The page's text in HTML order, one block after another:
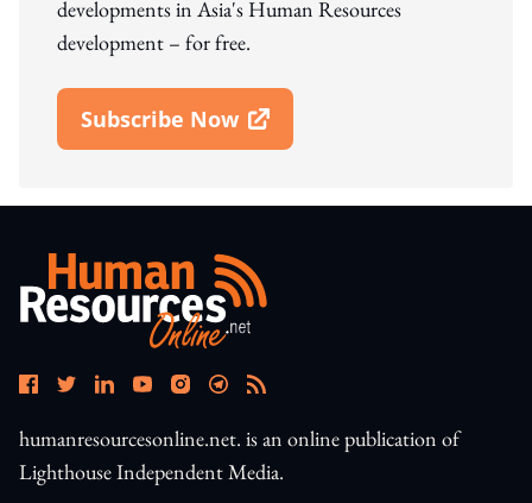
developments in Asia's Human Resources
development – for free.
Subscribe Now
Open In New Window
humanresourcesonline.net. is an online publication of
Lighthouse Independent Media.